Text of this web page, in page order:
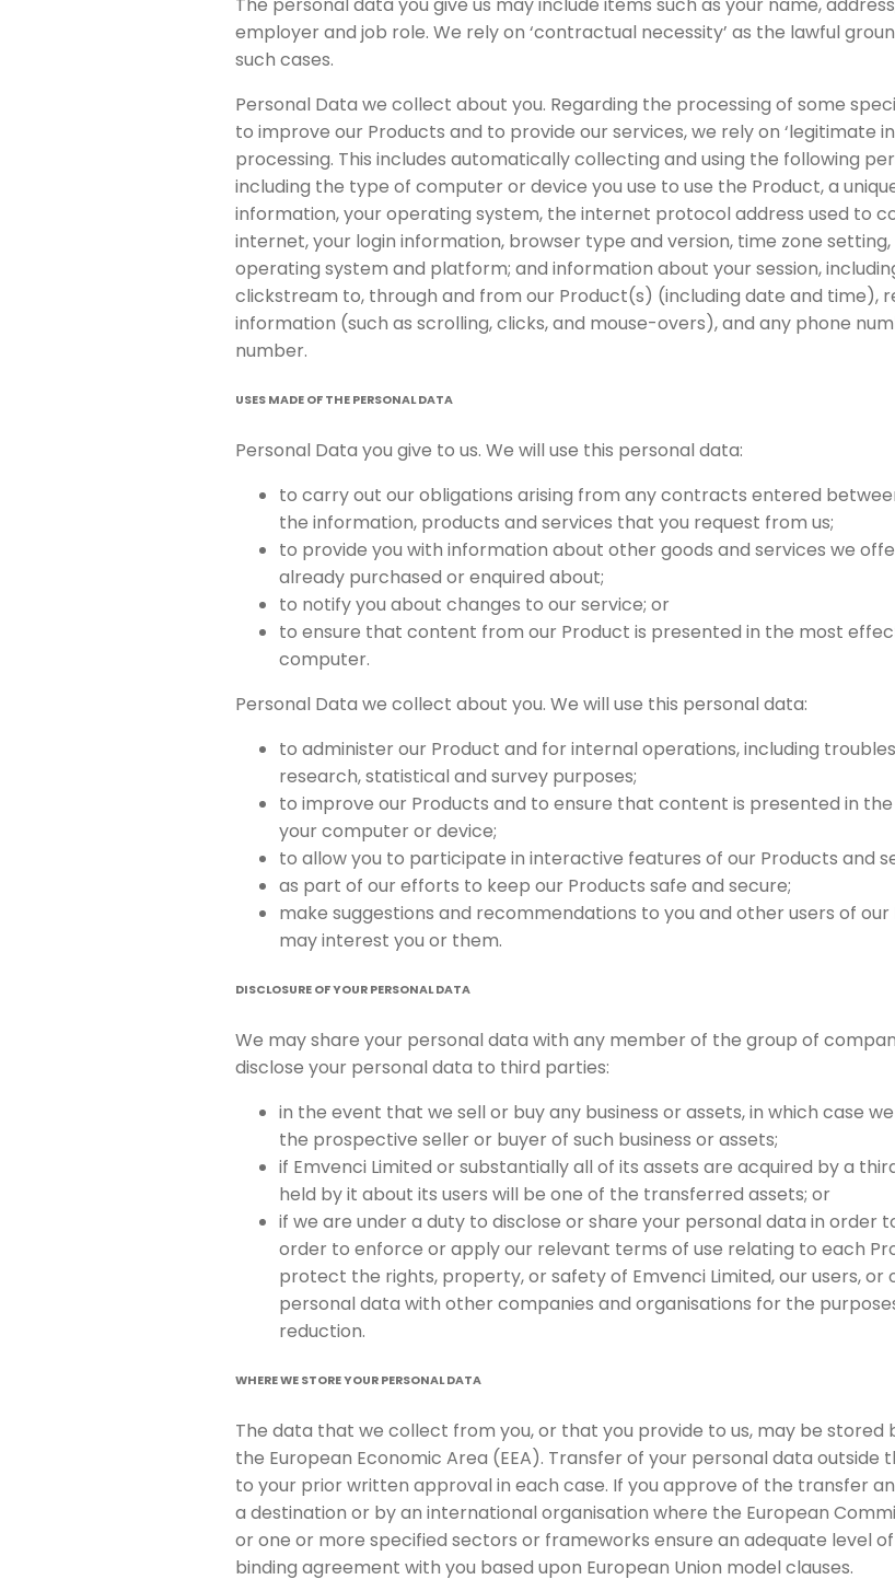
employer and job role. We rely on ‘contractual necessity’ as the lawful
such cases.
Personal Data we collect about you. Regarding the processing of some
to improve our Products and to provide our services, we rely on ‘legitimate
processing. This includes automatically collecting and using the following
including the type of computer or device you use to use the Product, a
information, your operating system, the internet protocol address used to
internet, your login information, browser type and version, time zone
operating system and platform; and information about your session,
clickstream to, through and from our Product(s) (including date and time),
information (such as scrolling, clicks, and mouse-overs), and any phone
number.
USES MADE OF THE PERSONAL DATA
Personal Data you give to us. We will use this personal data:
to carry out our obligations arising from any contracts entered
the information, products and services that you request from us;
to provide you with information about other goods and services we
already purchased or enquired about;
to notify you about changes to our service; or
to ensure that content from our Product is presented in the most
computer.
Personal Data we collect about you. We will use this personal data:
to administer our Product and for internal operations, including
research, statistical and survey purposes;
to improve our Products and to ensure that content is presented in
your computer or device;
to allow you to participate in interactive features of our Products and
as part of our efforts to keep our Products safe and secure;
make suggestions and recommendations to you and other users of
may interest you or them.
DISCLOSURE OF YOUR PERSONAL DATA
We may share your personal data with any member of the group of
disclose your personal data to third parties:
in the event that we sell or buy any business or assets, in which case
the prospective seller or buyer of such business or assets;
if Emvenci Limited or substantially all of its assets are acquired by a
held by it about its users will be one of the transferred assets; or
if we are under a duty to disclose or share your personal data in order
order to enforce or apply our relevant terms of use relating to each
protect the rights, property, or safety of Emvenci Limited, our users, or
personal data with other companies and organisations for the
reduction.
WHERE WE STORE YOUR PERSONAL DATA
The data that we collect from you, or that you provide to us, may be stored
the European Economic Area (EEA). Transfer of your personal data outside
to your prior written approval in each case. If you approve of the transfer
a destination or by an international organisation where the European
or one or more specified sectors or frameworks ensure an adequate level
binding agreement with you based upon European Union model clauses.